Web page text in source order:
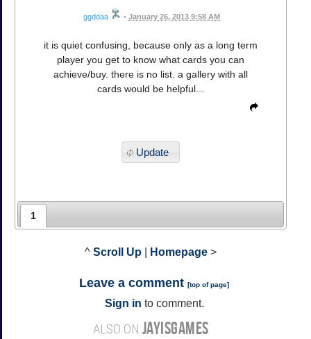
ggddaa • January 26, 2013 9:58 AM
it is quiet confusing, because only as a long term
player you get to know what cards you can
achieve/buy. there is no list. a gallery with all
cards would be helpful...
Update
1
^ Scroll Up Homepage >
Leave a comment [top of page]
Sign in to comment.
ALSO ON JAYISGAMES